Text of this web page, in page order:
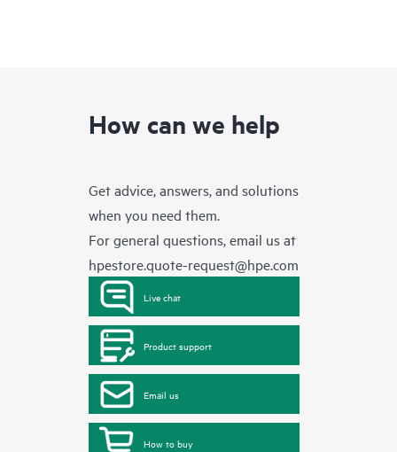
How can we help
Get advice, answers, and solutions
when you need them.
For general questions, email us at
hpestore.quote-request@hpe.com
Live chat
Product support
Email us
How to buy